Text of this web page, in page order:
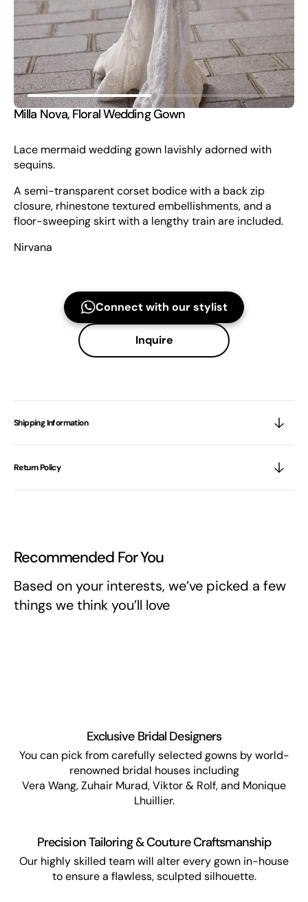
Milla Nova, Floral Wedding Gown
Lace mermaid wedding gown lavishly adorned with
sequins.
A semi-transparent corset bodice with a back zip
closure, rhinestone textured embellishments, and a
floor-sweeping skirt with a lengthy train are included.
Nirvana
Connect with our stylist
Inquire
Shipping Information
Return Policy
view
Recommended For You
Based on your interests, we’ve picked a few
things we think you’ll love
Exclusive Bridal Designers
You can pick from carefully selected gowns by world-
renowned bridal houses including
Vera Wang, Zuhair Murad, Viktor & Rolf, and Monique
Lhuillier.
Precision Tailoring & Couture Craftsmanship
Our highly skilled team will alter every gown in-house
to ensure a flawless, sculpted silhouette.